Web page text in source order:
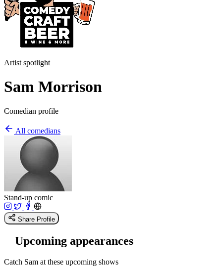
Artist spotlight
Sam Morrison
Comedian profile
All comedians
Stand-up comic
Share Profile
Upcoming appearances
Catch Sam at these upcoming shows